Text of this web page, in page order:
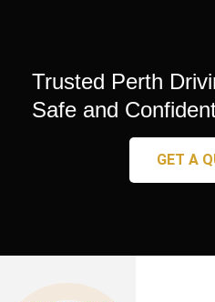
Trusted Perth
Safe and
GET A